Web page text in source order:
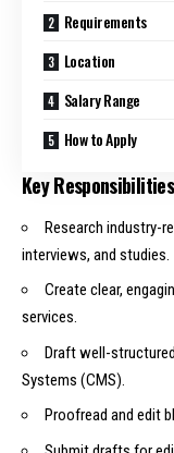
Requirements
Location
Salary Range
How to Apply
Key Responsibilities
Research industry-
interviews, and studies.
Create clear,
services.
Draft well-
Systems (CMS).
Proofread and edit